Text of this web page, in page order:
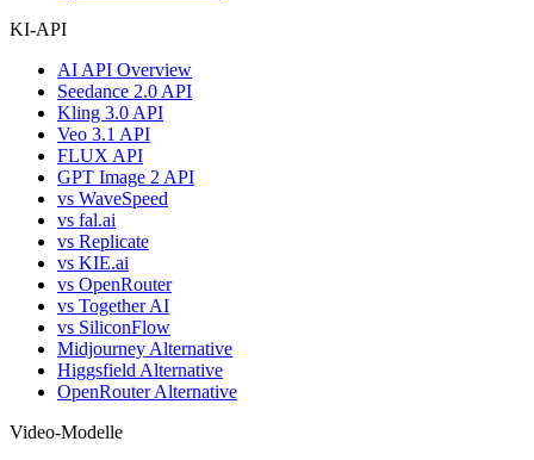
KI-API
AI API Overview
Seedance 2.0 API
Kling 3.0 API
Veo 3.1 API
FLUX API
GPT Image 2 API
vs WaveSpeed
vs fal.ai
vs Replicate
vs KIE.ai
vs OpenRouter
vs Together AI
vs SiliconFlow
Midjourney Alternative
Higgsfield Alternative
OpenRouter Alternative
Video-Modelle